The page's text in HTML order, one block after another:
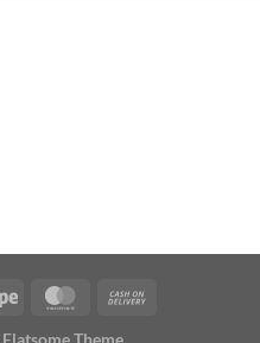
Flatsome Theme